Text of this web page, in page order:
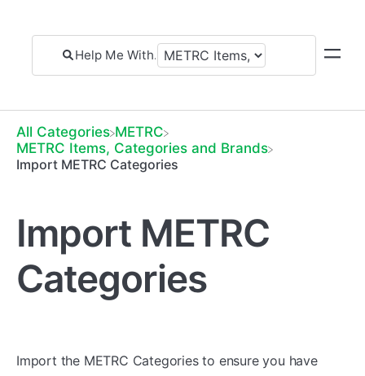
All Categories ​METRC
​METRC Items, Categories and Brands
Import METRC Categories
Import METRC
Categories
Import the METRC Categories to ensure you have